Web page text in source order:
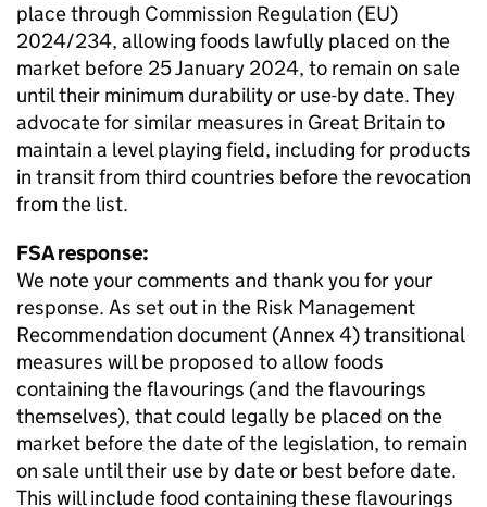
place through Commission Regulation (EU)
2024/234, allowing foods lawfully placed on the
market before 25 January 2024, to remain on sale
until their minimum durability or use-by date. They
advocate for similar measures in Great Britain to
maintain a level playing field, including for products
in transit from third countries before the revocation
from the list.
FSA response:
We note your comments and thank you for your
response. As set out in the Risk Management
Recommendation document (Annex 4) transitional
measures will be proposed to allow foods
containing the flavourings (and the flavourings
themselves), that could legally be placed on the
market before the date of the legislation, to remain
on sale until their use by date or best before date.
This will include food containing these flavourings